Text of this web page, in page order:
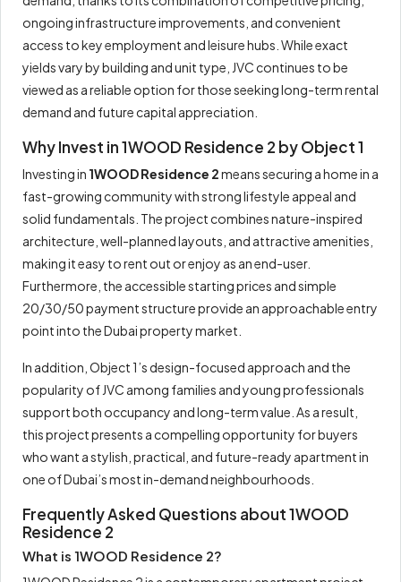
ongoing infrastructure improvements, and convenient
access to key employment and leisure hubs. While exact
yields vary by building and unit type, JVC continues to be
viewed as a reliable option for those seeking long-term rental
demand and future capital appreciation.
Why Invest in 1WOOD Residence 2 by Object 1
Investing in 1WOOD Residence 2means securing a home in a
fast-growing community with strong lifestyle appeal and
solid fundamentals. The project combines nature-inspired
architecture, well-planned layouts, and attractive amenities,
making it easy to rent out or enjoy as an end-user.
Furthermore, the accessible starting prices and simple
20/30/50 payment structure provide an approachable entry
point into the Dubai property market.
In addition, Object 1’s design-focused approach and the
popularity of JVC among families and young professionals
support both occupancy and long-term value. As a result,
this project presents a compelling opportunity for buyers
who want a stylish, practical, and future-ready apartment in
one of Dubai’s most in-demand neighbourhoods.
Frequently Asked Questions about 1WOOD
Residence 2
What is 1WOOD Residence 2?